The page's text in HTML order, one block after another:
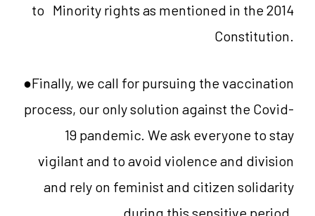
to Minority rights as mentioned in the 2014
Constitution.
●Finally, we call for pursuing the vaccination
process, our only solution against the Covid-
19 pandemic. We ask everyone to stay
vigilant and to avoid violence and division
and rely on feminist and citizen solidarity
during this sensitive period.